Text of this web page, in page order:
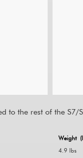
to the rest of the S7/
Weight
4.9 lbs